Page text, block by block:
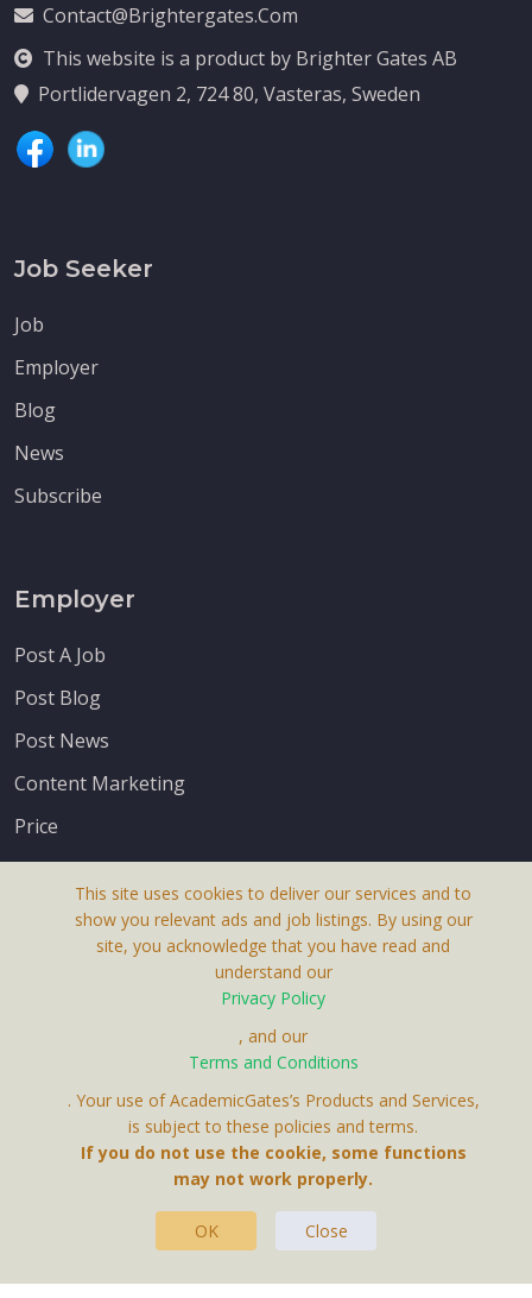
Contact@brightergates.com
This website is a product by Brighter Gates AB
Portlidervagen 2, 724 80, Vasteras, Sweden
Job Seeker
Job
Employer
Blog
News
Subscribe
Employer
Post A Job
Post Blog
Post News
Content Marketing
Price
Contact Us
This site uses cookies to deliver our services and to
show you relevant ads and job listings. By using our
site, you acknowledge that you have read and
understand our
Privacy Policy
, and our
Terms and Conditions
. Your use of AcademicGates’s Products and Services,
is subject to these policies and terms.
If you do not use the cookie, some functions
may not work properly.
OK Close